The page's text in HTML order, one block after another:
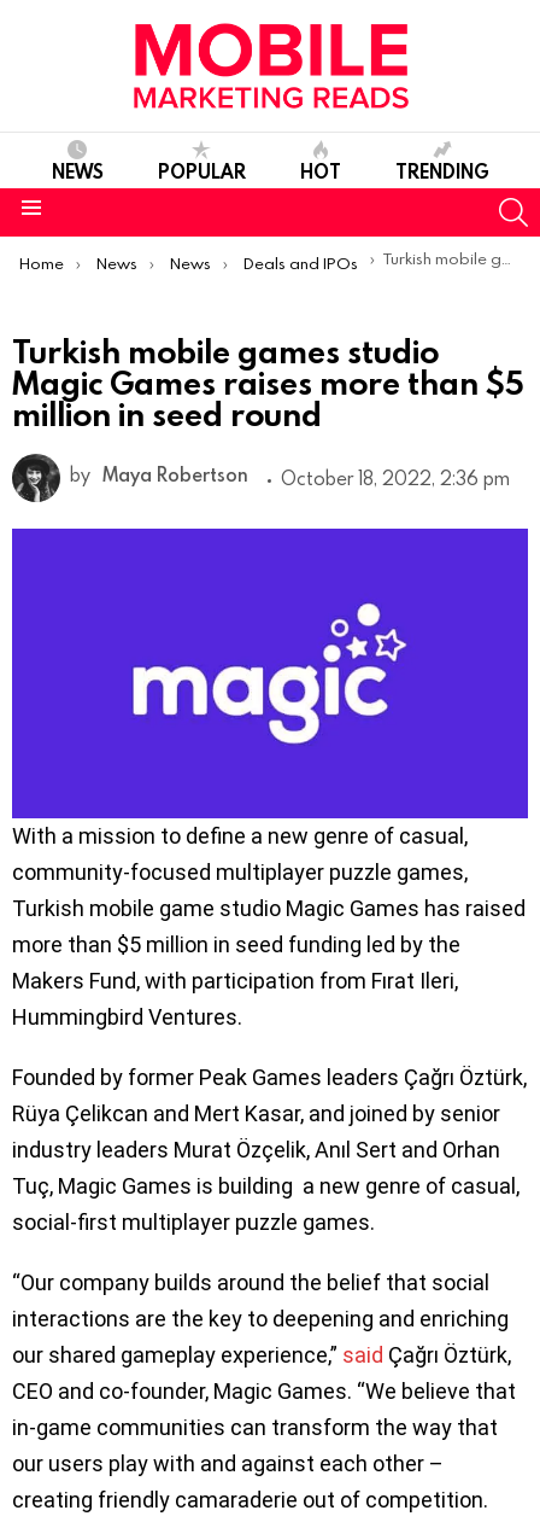
NEWS POPULAR HOT TRENDING
You are here:
Home News News Deals and IPOs Turkish mobile games studio Magic Games raises more than $5 million in seed round
Turkish mobile games studio
Magic Games raises more than $5
million in seed round
by Maya Robertson October 18, 2022, 2:36 pm
With a mission to define a new genre of casual,
community-focused multiplayer puzzle games,
Turkish mobile game studio Magic Games has raised
more than $5 million in seed funding led by the
Makers Fund, with participation from Fırat Ileri,
Hummingbird Ventures.
Founded by former Peak Games leaders Çağrı Öztürk,
Rüya Çelikcan and Mert Kasar, and joined by senior
industry leaders Murat Özçelik, Anıl Sert and Orhan
Tuç, Magic Games is building a new genre of casual,
social-first multiplayer puzzle games.
“Our company builds around the belief that social
interactions are the key to deepening and enriching
our shared gameplay experience,” said Çağrı Öztürk,
CEO and co-founder, Magic Games. “We believe that
in-game communities can transform the way that
our users play with and against each other –
creating friendly camaraderie out of competition.